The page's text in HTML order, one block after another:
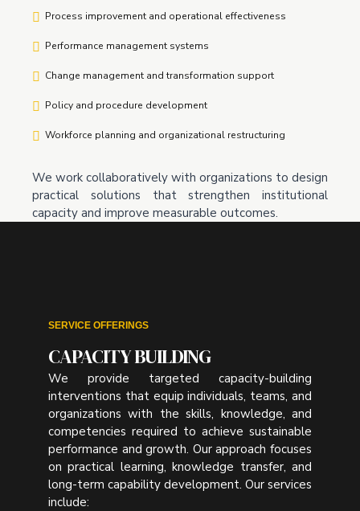
Process improvement and operational effectiveness
Performance management systems
Change management and transformation support
Policy and procedure development
Workforce planning and organizational restructuring
We work collaboratively with organizations to design
practical solutions that strengthen institutional
capacity and improve measurable outcomes.
SERVICE OFFERINGS
CAPACITY BUILDING
We provide targeted capacity-building
interventions that equip individuals, teams, and
organizations with the skills, knowledge, and
competencies required to achieve sustainable
performance and growth. Our approach focuses
on practical learning, knowledge transfer, and
long-term capability development. Our services
include: